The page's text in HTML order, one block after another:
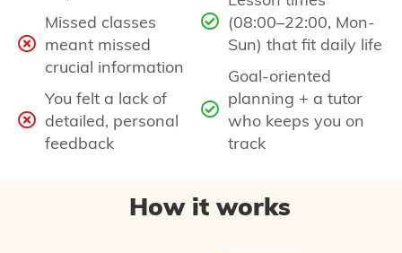
Missed classes
meant missed
crucial information
You felt a lack of
detailed, personal
feedback
(08:00–22:00, Mon-
Sun) that fit daily life
Goal-oriented
planning + a tutor
who keeps you on
track
How it works